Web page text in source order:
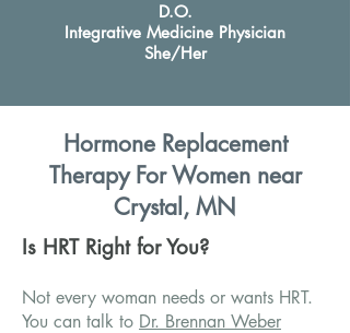
D.O.
Integrative Medicine Physician
She/Her
Hormone Replacement
Therapy For Women near
Crystal, MN
Is HRT Right for You?
Not every woman needs or wants HRT.
You can talk to Dr. Brennan Weber